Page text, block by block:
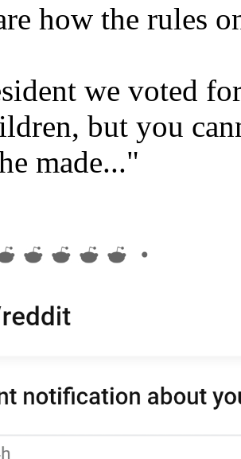
how the rules
we voted
but you
made..."